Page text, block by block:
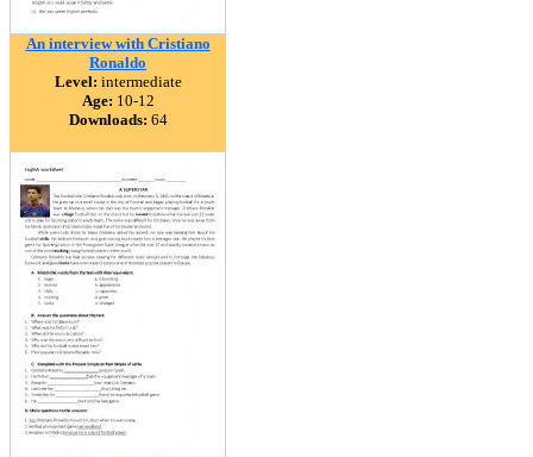
An interview with Cristiano
Ronaldo
Level: intermediate
Age: 10-12
Downloads: 64